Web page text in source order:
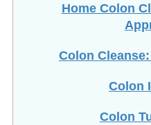
Home Colon
Colon
Colon
Colon